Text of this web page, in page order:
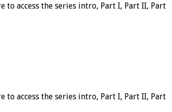
access the series intro, Part I, Part II, Part
access the series intro, Part I, Part II, Part